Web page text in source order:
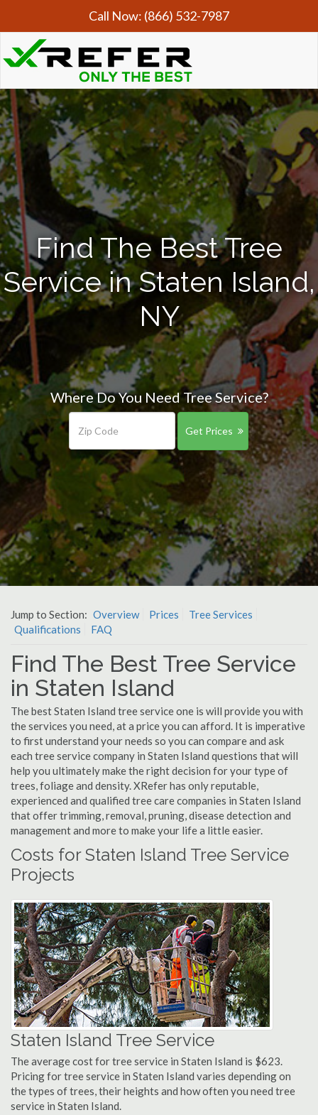
Call Now: (866) 532-7987
Find The Best Tree
Service in Staten Island,
NY
Where Do You Need Tree Service?
Get Prices
Jump to Section: Overview Prices
Tree Services
Qualifications
FAQ
Find The Best Tree Service
in Staten Island
The best Staten Island tree service one is will provide you with
the services you need, at a price you can afford. It is imperative
to first understand your needs so you can compare and ask
each tree service company in Staten Island questions that will
help you ultimately make the right decision for your type of
trees, foliage and density. XRefer has only reputable,
experienced and qualified tree care companies in Staten Island
that offer trimming, removal, pruning, disease detection and
management and more to make your life a little easier.
Costs for Staten Island Tree Service
Projects
Staten Island Tree Service
The average cost for tree service in Staten Island is $623.
Pricing for tree service in Staten Island varies depending on
the types of trees, their heights and how often you need tree
service in Staten Island.